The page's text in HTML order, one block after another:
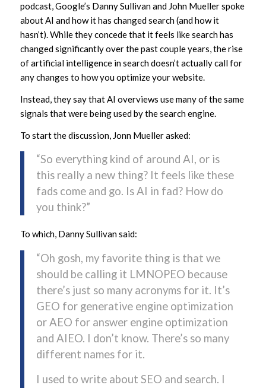
podcast, Google’s Danny Sullivan and John Mueller spoke
about AI and how it has changed search (and how it
hasn’t). While they concede that it feels like search has
changed significantly over the past couple years, the rise
of artificial intelligence in search doesn’t actually call for
any changes to how you optimize your website.
Instead, they say that AI overviews use many of the same
signals that were being used by the search engine.
To start the discussion, Jonn Mueller asked:
“So everything kind of around AI, or is
this really a new thing? It feels like these
fads come and go. Is AI in fad? How do
you think?”
To which, Danny Sullivan said:
“Oh gosh, my favorite thing is that we
should be calling it LMNOPEO because
there’s just so many acronyms for it. It’s
GEO for generative engine optimization
or AEO for answer engine optimization
and AIEO. I don’t know. There’s so many
different names for it.
I used to write about SEO and search. I